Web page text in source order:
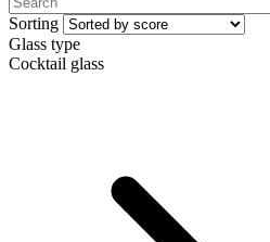
Sorting
Glass type
Cocktail glass